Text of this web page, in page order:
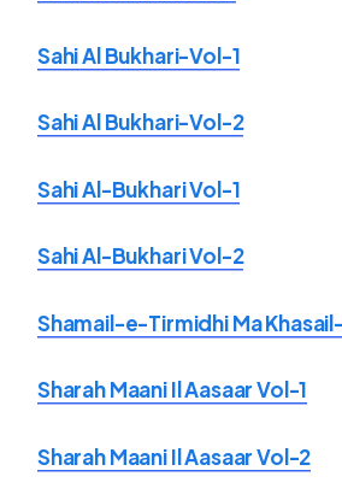
Sahi Al Bukhari-Vol-1
Sahi Al Bukhari-Vol-2
Sahi Al-Bukhari Vol-1
Sahi Al-Bukhari Vol-2
Shamail-e-Tirmidhi Ma
Sharah Maani Il Aasaar Vol-1
Sharah Maani Il Aasaar Vol-2